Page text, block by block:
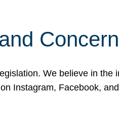
Concern
We believe in the
Instagram, Facebook,